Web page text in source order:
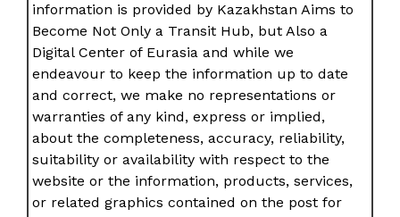
information is provided by Kazakhstan Aims to
Become Not Only a Transit Hub, but Also a
Digital Center of Eurasia and while we
endeavour to keep the information up to date
and correct, we make no representations or
warranties of any kind, express or implied,
about the completeness, accuracy, reliability,
suitability or availability with respect to the
website or the information, products, services,
or related graphics contained on the post for